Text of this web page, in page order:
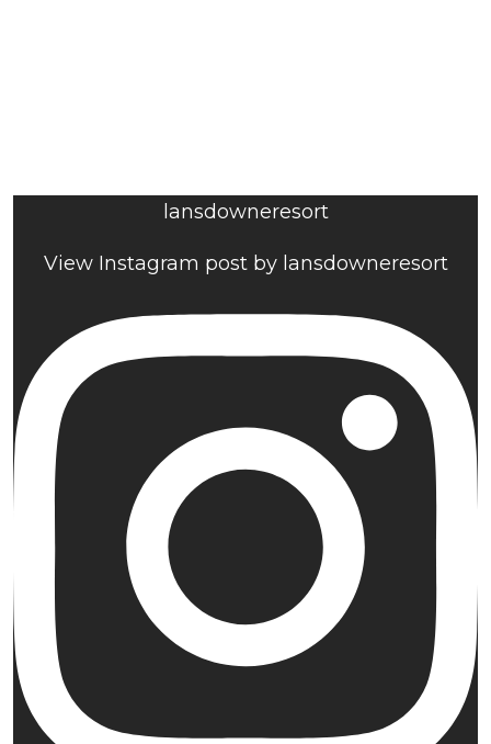
lansdowneresort
View Instagram post by lansdowneresort